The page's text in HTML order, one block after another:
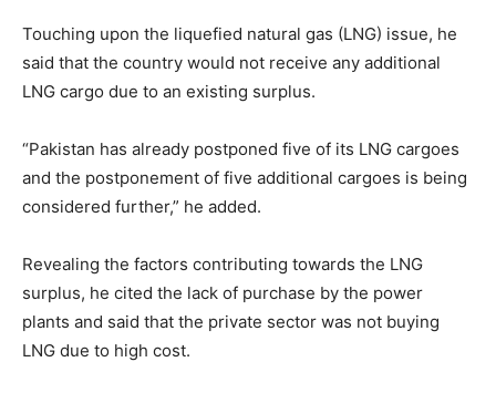
Touching upon the liquefied natural gas (LNG) issue, he
said that the country would not receive any additional
LNG cargo due to an existing surplus.
“Pakistan has already postponed five of its LNG cargoes
and the postponement of five additional cargoes is being
considered further,” he added.
Revealing the factors contributing towards the LNG
surplus, he cited the lack of purchase by the power
plants and said that the private sector was not buying
LNG due to high cost.